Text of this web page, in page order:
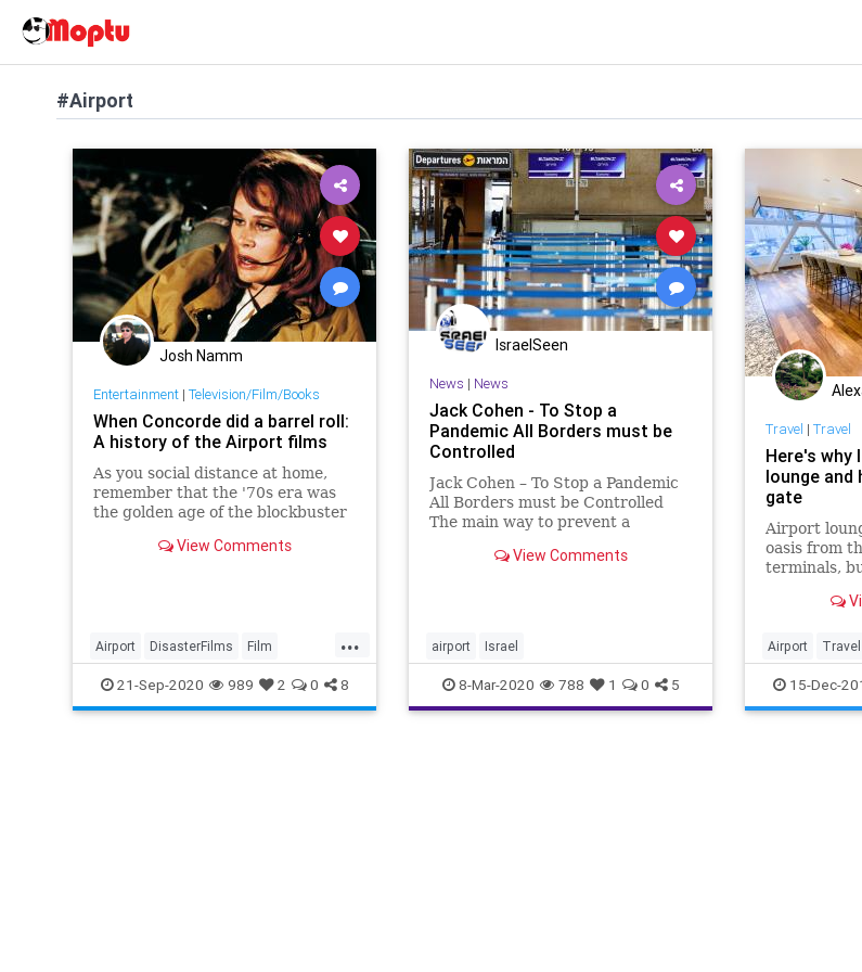
#Airport
Josh Namm
Entertainment| Television/Film/Books
When Concorde did a barrel roll:
A history of the Airport films
As you social distance at home,
remember that the '70s era was
the golden age of the blockbuster
movies were the best of them all.
View Comments
...
Airport DisasterFilms Film
FilmHistory Movies The70s
21-Sep-2020 989 2 0 8
IsraelSeen
News | News
Jack Cohen - To Stop a
Pandemic All Borders must be
Controlled
Jack Cohen – To Stop a Pandemic
All Borders must be Controlled
The main way to prevent a
coronavirus is for countries to be
View Comments
airport Israel
8-Mar-2020 788 1 0 5
Travel | Travel
Here's why
lounge
gate
Airport
oasis from
terminals,
themselves.
Airport Travel
15-Dec-